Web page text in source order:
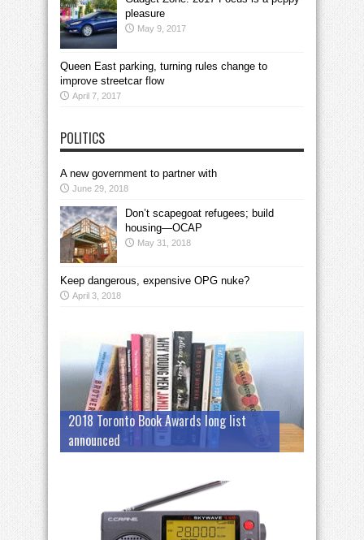
pleasure
May 9, 2017
Queen East parking, turning rules change to
improve streetcar flow
April 7, 2017
POLITICS
A new government to partner with
June 29, 2018
Don’t scapegoat refugees; build
housing—OCAP
May 31, 2018
Keep dangerous, expensive OPG nuke?
April 3, 2018
2018 Toronto Book Awards long list
announced